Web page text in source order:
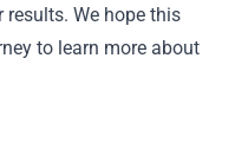
results. We hope this
to learn more about